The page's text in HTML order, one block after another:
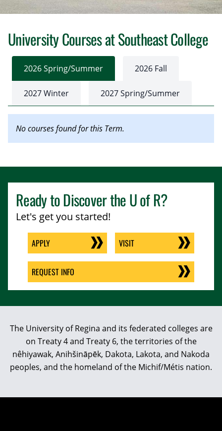
University Courses at Southeast College
2026 Spring/Summer 2026 Fall
2027 Winter 2027 Spring/Summer
No courses found for this Term.
Ready to Discover theU of R?
Let's get you started!
APPLY VISIT
REQUEST INFO
The University of Regina and its federated colleges are
on Treaty 4 and Treaty 6, the territories of the
nêhiyawak, Anihšināpēk, Dakota, Lakota, and Nakoda
peoples, and the homeland of the Michif/Métis nation.